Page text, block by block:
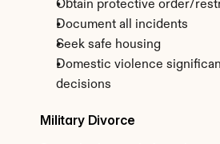
Obtain protective order/
Document all incidents
Seek safe housing
Domestic violence
decisions
Military Divorce